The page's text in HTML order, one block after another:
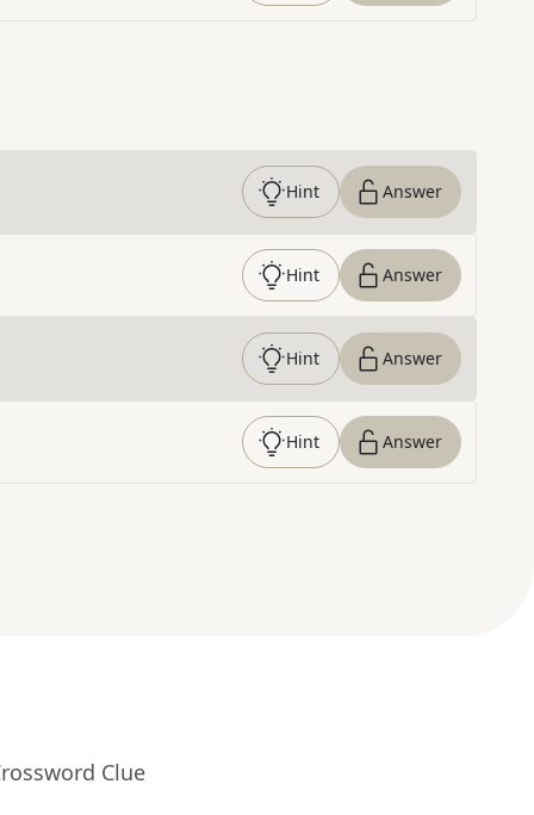
Hint Answer
Hint Answer
Hint Answer
Hint Answer
Clue